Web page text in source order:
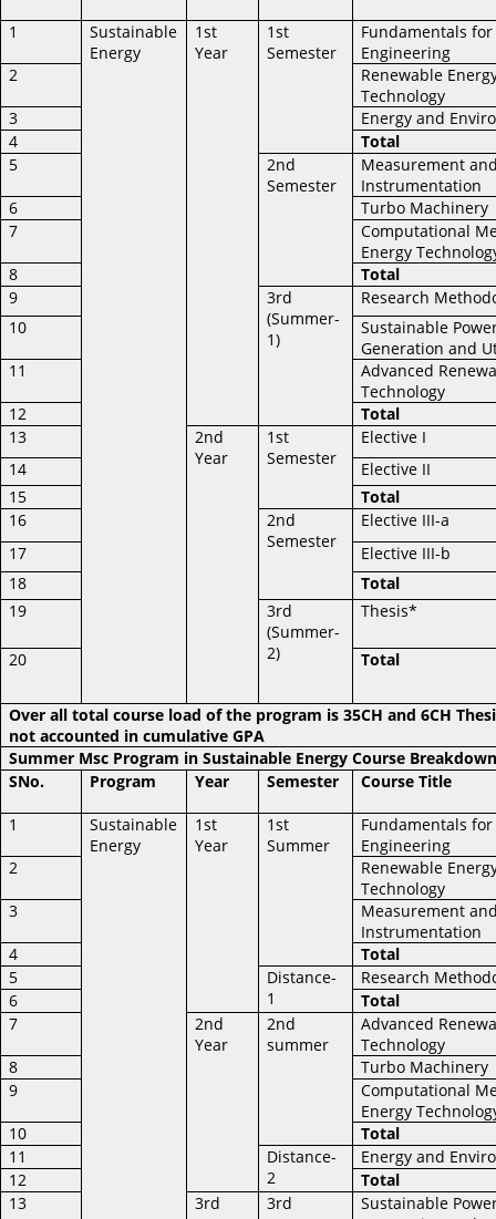
1
Sustainable
Energy
1st
Year
1st
Semester
Fundamentals for
Engineering
2
Renewable
Technology
3
Energy and
4
Total
5
2nd
Semester
Measurement
Instrumentation
6
Turbo Machinery
7
Computational
Energy
8
Total
9
3rd
(Summer-
1)
Research
10
Sustainable
Generation and
11
Advanced
Technology
12
Total
13
2nd
Year
1st
Semester
Elective I
14
Elective II
15
Total
16
2nd
Semester
Elective III-a
17
Elective III-b
18
Total
19
3rd
(Summer-
2)
Thesis*
20 Total
Over all total course load of the program is 35CH and 6CH
not accounted in cumulative GPA
Summer Msc Program in Sustainable Energy Course
SNo.
Program Year Semester Course Title
1
Sustainable
Energy
1st
Year
1st
Summer
Fundamentals for
Engineering
2
Renewable
Technology
3
Measurement
Instrumentation
4
Total
5
Distance-
1
Research
6
Total
7
2nd
Year
2nd
summer
Advanced
Technology
8
Turbo Machinery
9
Computational
Energy
10
Total
11
Distance-
2
Energy and
12
Total
13
3rd
3rd
Sustainable